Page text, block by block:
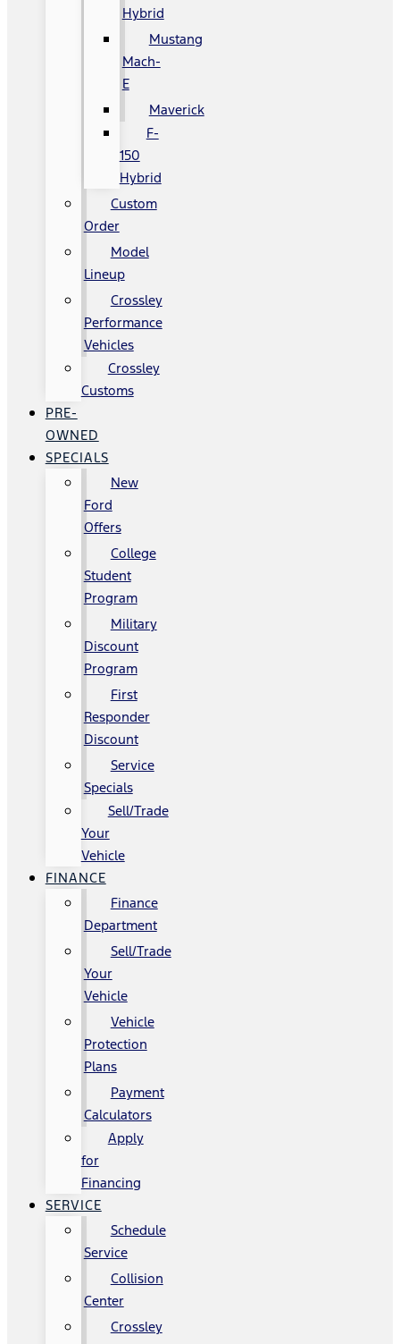
Hybrid
Mustang
Mach-
E
Maverick
F-
150
Hybrid
Custom
Order
Model
Lineup
Crossley
Performance
Vehicles
Crossley
Customs
PRE-
OWNED
SPECIALS
New
Ford
Offers
College
Student
Program
Military
Discount
Program
First
Responder
Discount
Service
Specials
Sell/Trade
Your
Vehicle
FINANCE
Finance
Department
Sell/Trade
Your
Vehicle
Vehicle
Protection
Plans
Payment
Calculators
Apply
for
Financing
SERVICE
Schedule
Service
Collision
Center
Crossley